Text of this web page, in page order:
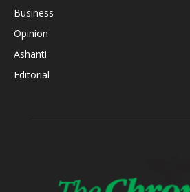
Business
Opinion
Ashanti
Editorial